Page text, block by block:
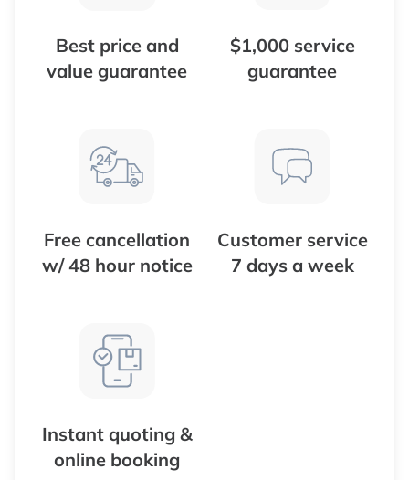
Best price and
value guarantee
$1,000 service
guarantee
Free cancellation
w/ 48 hour notice
Customer service
7 days a week
Instant quoting &
online booking